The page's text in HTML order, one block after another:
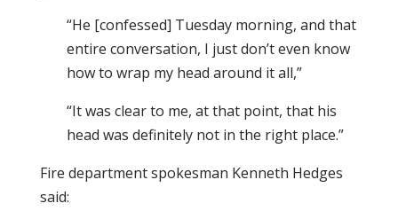
“He [confessed] Tuesday morning, and that
entire conversation, I just don’t even know
how to wrap my head around it all,”
“It was clear to me, at that point, that his
head was definitely not in the right place.”
Fire department spokesman Kenneth Hedges
said: